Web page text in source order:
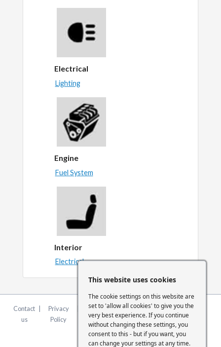
Electrical
Lighting
Engine
Fuel System
Interior
Electrical
Contact
us
Privacy
Policy
Terms &
Conditions
|
FCA
Statement
|
Cookie
Settings
This website uses cookies
The cookie settings on this website are
set to 'allow all cookies' to give you the
very best experience. If you continue
without changing these settings, you
consent to this - but if you want, you
can change your settings at any time.